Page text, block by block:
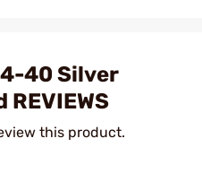
40 Silver
REVIEWS
this product.